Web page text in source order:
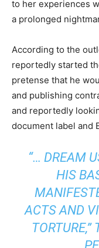
to her experiences
a prolonged
According to the
reportedly started
pretense that he
and publishing
and reportedly
document label and
“… DREAM
HIS
ACTS AND